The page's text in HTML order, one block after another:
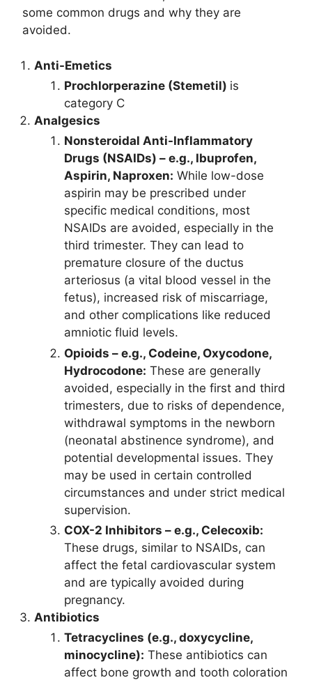
some common drugs and why they are
avoided.
Anti-Emetics
Prochlorperazine (Stemetil) is
category C
Analgesics
Nonsteroidal Anti-Inflammatory
Drugs (NSAIDs) – e.g., Ibuprofen,
Aspirin, Naproxen: While low-dose
aspirin may be prescribed under
specific medical conditions, most
NSAIDs are avoided, especially in the
third trimester. They can lead to
premature closure of the ductus
arteriosus (a vital blood vessel in the
fetus), increased risk of miscarriage,
and other complications like reduced
amniotic fluid levels.
Opioids – e.g., Codeine, Oxycodone,
Hydrocodone: These are generally
avoided, especially in the first and third
trimesters, due to risks of dependence,
withdrawal symptoms in the newborn
(neonatal abstinence syndrome), and
potential developmental issues. They
may be used in certain controlled
circumstances and under strict medical
supervision.
COX-2 Inhibitors – e.g., Celecoxib:
These drugs, similar to NSAIDs, can
affect the fetal cardiovascular system
and are typically avoided during
pregnancy.
Antibiotics
Tetracyclines (e.g., doxycycline,
minocycline): These antibiotics can
affect bone growth and tooth coloration